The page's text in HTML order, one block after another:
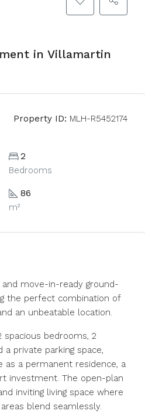
in Villamartin
Property ID: MLH-R5452174
2
Bedrooms
86
m²
move-in-ready ground-
the perfect combination of
an unbeatable location.
bedrooms, 2
private parking space,
as a permanent residence, a
investment. The open-plan
inviting living space where
blend seamlessly.